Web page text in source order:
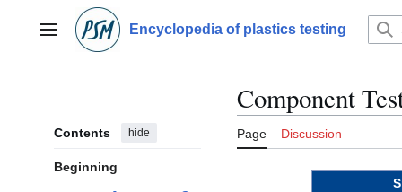
contentMain menu Encyclopedia of plastics testing
Contents hide
Beginning
Component
Page Discussion